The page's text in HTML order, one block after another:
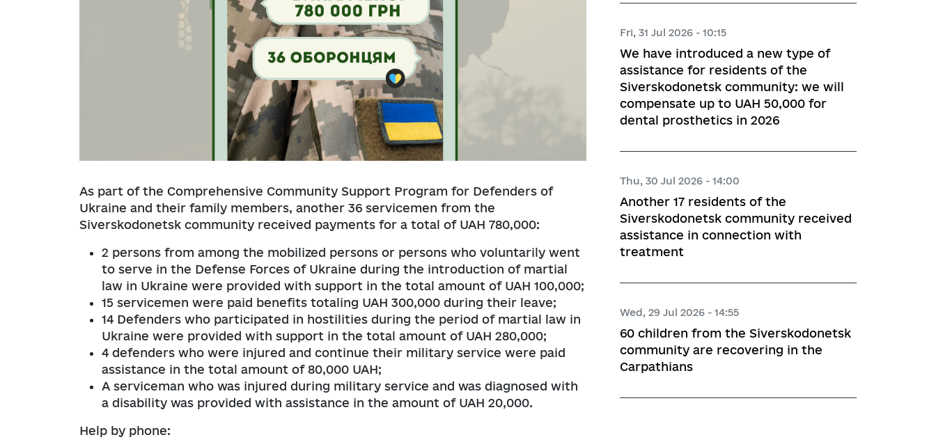
As part of the Comprehensive Community Support Program for Defenders of
Ukraine and their family members, another 36 servicemen from the
Siverskodonetsk community received payments for a total of UAH 780,000:
2 persons from among the mobilized persons or persons who voluntarily went
to serve in the Defense Forces of Ukraine during the introduction of martial
law in Ukraine were provided with support in the total amount of UAH 100,000;
15 servicemen were paid benefits totaling UAH 300,000 during their leave;
14 Defenders who participated in hostilities during the period of martial law in
Ukraine were provided with support in the total amount of UAH 280,000;
4 defenders who were injured and continue their military service were paid
assistance in the total amount of 80,000 UAH;
A serviceman who was injured during military service and was diagnosed with
a disability was provided with assistance in the amount of UAH 20,000.
Help by phone:
Fri, 31 Jul 2026 - 10:15
We have introduced a new type of
assistance for residents of the
Siverskodonetsk community: we will
compensate up to UAH 50,000 for
dental prosthetics in 2026
Thu, 30 Jul 2026 - 14:00
Another 17 residents of the
Siverskodonetsk community received
assistance in connection with
treatment
Wed, 29 Jul 2026 - 14:55
60 children from the Siverskodonetsk
community are recovering in the
Carpathians